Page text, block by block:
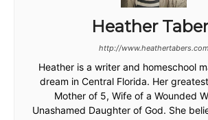
Heather
http://www.heathertabers.com
Heather is a writer and homeschool
dream in Central Florida. Her
Mother of 5, Wife of a Wounded
Unashamed Daughter of God. She